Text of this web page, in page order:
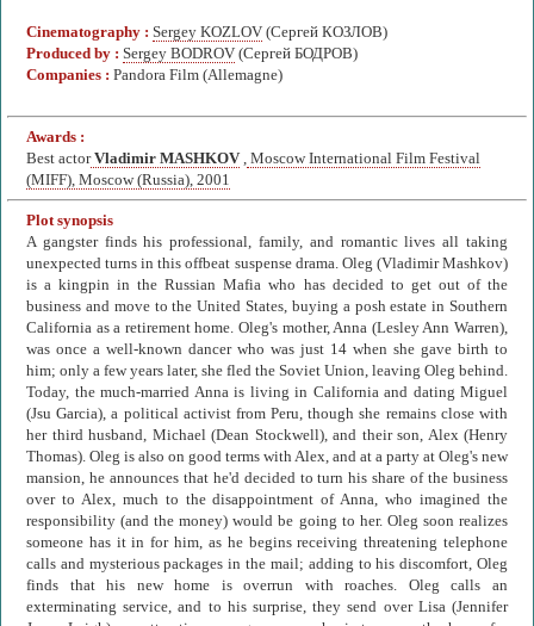
Cinematography : Sergey KOZLOV (Сергей КОЗЛОВ)
Produced by : Sergey BODROV (Сергей БОДРОВ)
Companies : Pandora Film (Allemagne)
Awards :
Best actor Vladimir MASHKOV, Moscow International Film Festival
(MIFF), Moscow (Russia), 2001
Plot synopsis
A gangster finds his professional, family, and romantic lives all taking
unexpected turns in this offbeat suspense drama. Oleg (Vladimir Mashkov)
is a kingpin in the Russian Mafia who has decided to get out of the
business and move to the United States, buying a posh estate in Southern
California as a retirement home. Oleg's mother, Anna (Lesley Ann Warren),
was once a well-known dancer who was just 14 when she gave birth to
him; only a few years later, she fled the Soviet Union, leaving Oleg behind.
Today, the much-married Anna is living in California and dating Miguel
(Jsu Garcia), a political activist from Peru, though she remains close with
her third husband, Michael (Dean Stockwell), and their son, Alex (Henry
Thomas). Oleg is also on good terms with Alex, and at a party at Oleg's new
mansion, he announces that he'd decided to turn his share of the business
over to Alex, much to the disappointment of Anna, who imagined the
responsibility (and the money) would be going to her. Oleg soon realizes
someone has it in for him, as he begins receiving threatening telephone
calls and mysterious packages in the mail; adding to his discomfort, Oleg
finds that his new home is overrun with roaches. Oleg calls an
exterminating service, and to his surprise, they send over Lisa (Jennifer